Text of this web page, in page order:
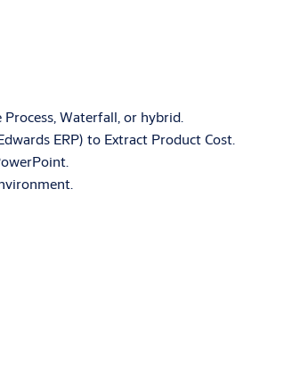
Waterfall, or hybrid.
ERP) to Extract Product Cost.